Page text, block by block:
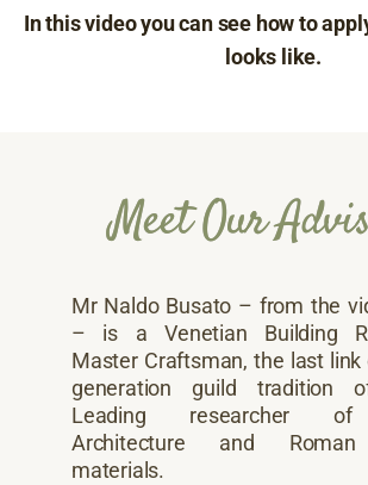
In this video you can see how to
looks like.
Meet Our
Mr Naldo Busato – from the
– is a Venetian Building
Master Craftsman, the last
generation guild tradition
Leading researcher of
Architecture and Roman
materials.